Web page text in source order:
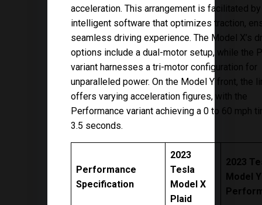
acceleration. This arrangement is facilitated by
intelligent software that optimizes traction,
seamless driving experience. The Model X’s
options include a dual-motor setup, while the
variant harnesses a tri-motor configuration for
unparalleled power. On the Model Y front, the
offers varying acceleration figures, with the
Performance variant achieving a 0 to 60 mph
3.5 seconds.
Performance
Specification
2023
Tesla
Model X
Plaid
2023
Model Y